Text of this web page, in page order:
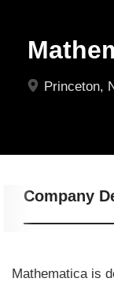
Princeton,
Company
Mathematica is